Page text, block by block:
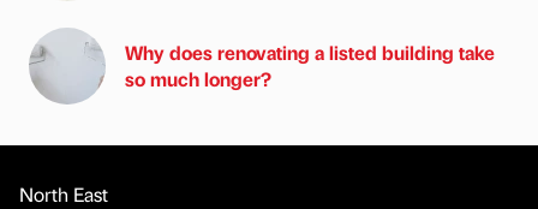
Why does renovating a listed building take
so much longer?
North East